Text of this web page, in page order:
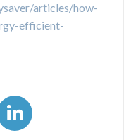
articles/how-
efficient-